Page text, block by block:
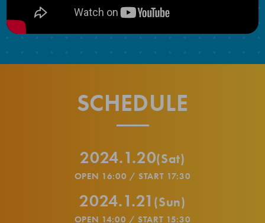
SCHEDULE
2024.1.20(Sat)
OPEN 16:00 / START 17:30
2024.1.21 (Sun)
OPEN 14:00 / START 15:30